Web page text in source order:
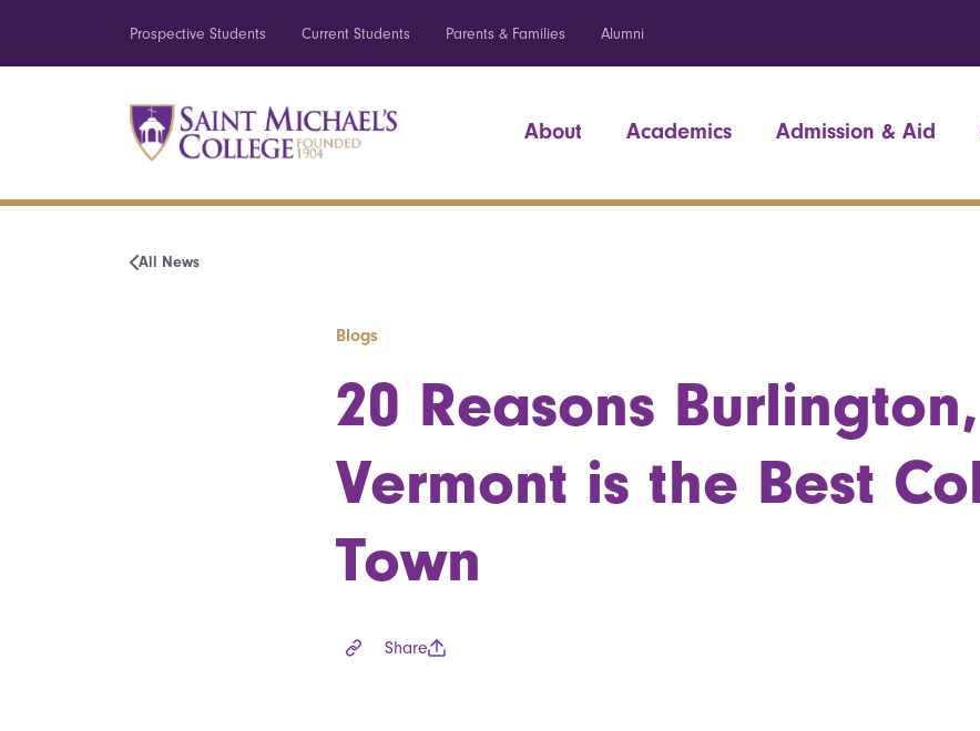
Prospective Students Current Students Parents & Families Alumni
About Academics Admission & Aid
All News
Blogs
20 Reasons Burlington,
Vermont is the Best
Town
Share